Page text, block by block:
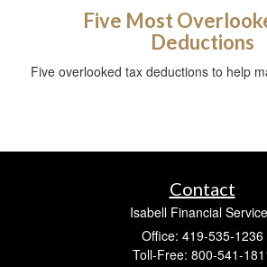
Five Most
Deductions
Five overlooked tax deductions to help
Contact
Isabell Financial
Office: 419-535-1236
Toll-Free: 800-541-